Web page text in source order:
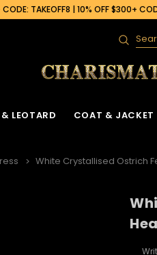
TAKEOFF8 | 10% OFF $300+
Search
LEOTARD COAT & JACKET
White Crystallised Ostrich